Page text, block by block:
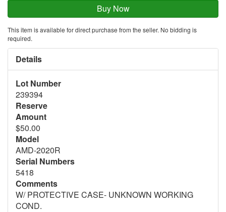
This item is available for direct purchase from the seller. No bidding is
required.
Details
Lot Number
239394
Reserve
Amount
$50.00
Model
AMD-2020R
Serial Numbers
5418
Comments
W/ PROTECTIVE CASE- UNKNOWN WORKING
COND.